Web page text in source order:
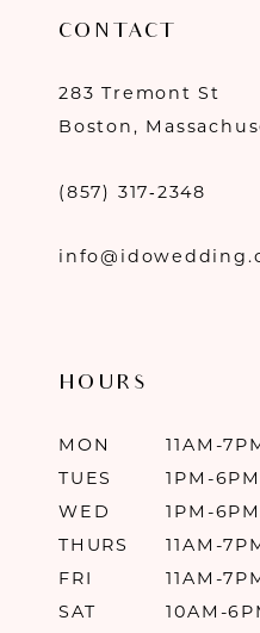
CONTACT
283 Tremont St
Boston,
(857) 317‑2348
HOURS
MON
11AM-
TUES
1PM-6PM
WED
1PM-6PM
THURS
11AM-
FRI
11AM-
SAT
10AM-